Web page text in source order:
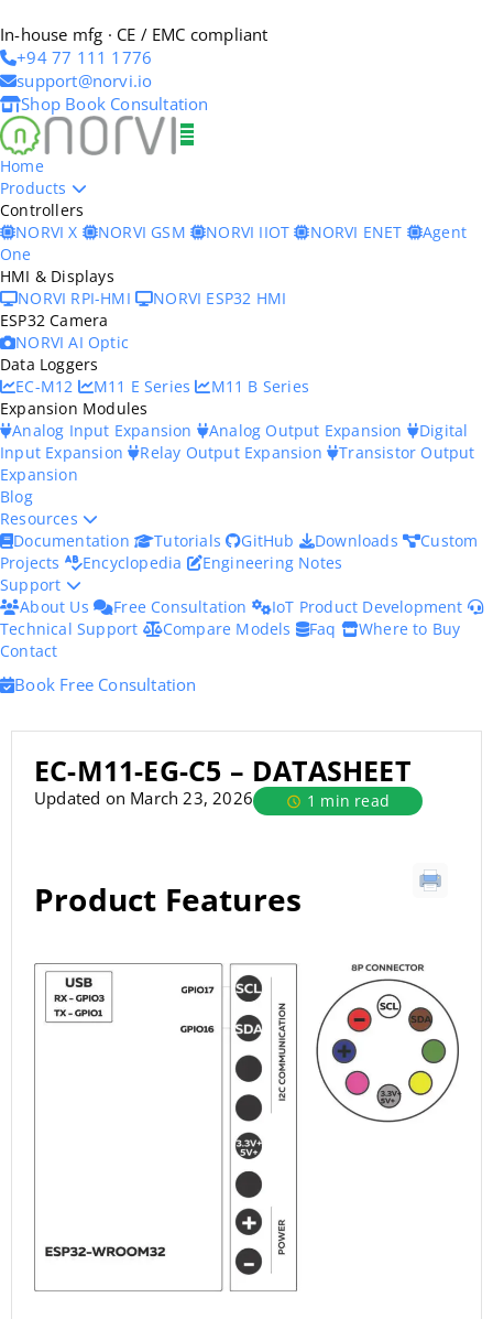
In-house mfg · CE / EMC compliant
+94 77 111 1776
support@norvi.io
Shop Book Consultation
Home
Products
Controllers
NORVI X
NORVI GSM NORVI IIOT NORVI ENET
Agent
One
HMI & Displays
NORVI RPI-HMI
NORVI ESP32 HMI
ESP32 Camera
NORVI AI Optic
Data Loggers
EC-M12
M11 E Series
M11 B Series
Expansion Modules
Analog Input Expansion
Analog Output Expansion
Digital
Input Expansion
Relay Output Expansion Transistor Output
Expansion
Blog
Resources
Documentation
Tutorials GitHub Downloads
Custom
Projects
Encyclopedia
Engineering Notes
Support
About Us
Free Consultation
IoT Product Development
Technical Support
Compare Models Faq
Where to Buy
Contact
Book Free Consultation
EC-M11-EG-C5 – DATASHEET
Updated on March 23, 2026 1 min read
Product Features